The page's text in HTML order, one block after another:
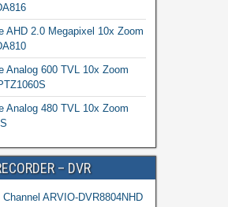
AHD 2.0 Megapixel 10x Zoom
Analog 600 TVL 10x Zoom
Analog 480 TVL 10x Zoom
– DVR
ARVIO-DVR8804NHD